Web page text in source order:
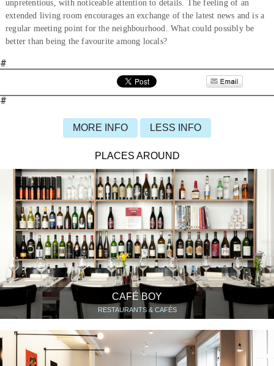
unpretentious, with noticeable attention to details. The feeling of an
extended living room encourages an exchange of the latest news and is a
regular meeting point for the neighbourhood. What could possibly be
better than being the favourite among locals?
#
#
MORE INFO LESS INFO
PLACES AROUND
CAFÉ BOY
RESTAURANTS & CAFÉS